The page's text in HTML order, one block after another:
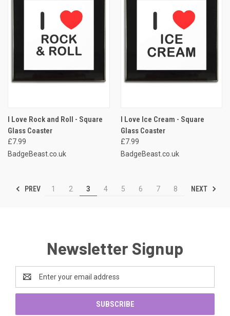
I Love Rock and Roll - Square
Glass Coaster
£7.99
BadgeBeast.co.uk
I Love Ice Cream - Square
Glass Coaster
£7.99
BadgeBeast.co.uk
PREV 1 2 3 4 5 6 7 8 NEXT
Newsletter Signup
Address